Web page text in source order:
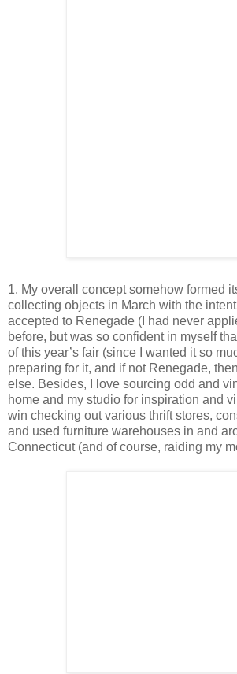
1. My overall concept somehow formed
collecting objects in March with the
accepted to Renegade (I had never
before, but was so confident in myself
of this year’s fair (since I wanted it so
preparing for it, and if not Renegade,
else. Besides, I love sourcing odd and
home and my studio for inspiration and
win checking out various thrift stores,
and used furniture warehouses in and
Connecticut (and of course, raiding my